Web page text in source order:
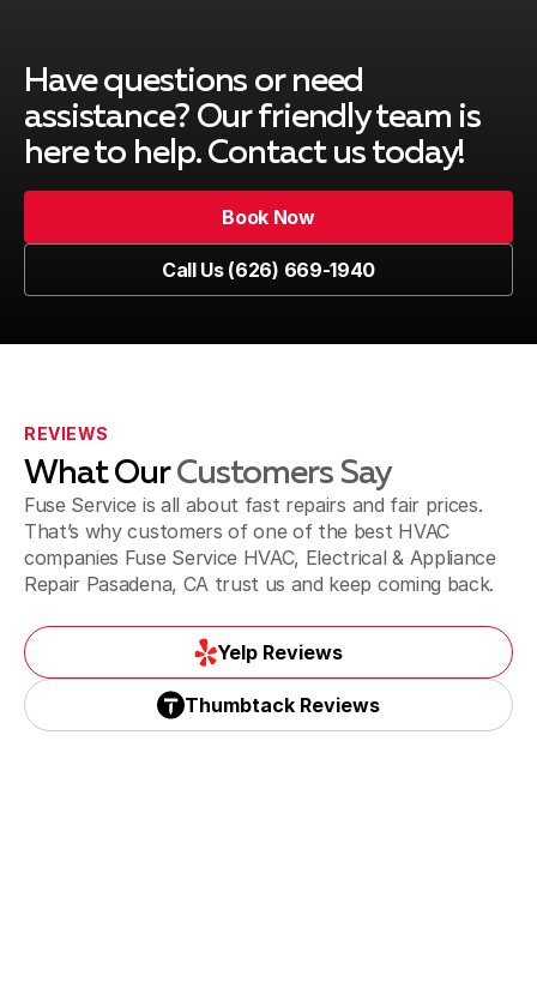
Duarte, CA
El Monte, CA
Glendale, CA
La Puente & Hacienda Heights, CA
Monterey Park, CA
Have questions or need
assistance? Our friendly team is
here to help. Contact us today!
Book Now
Call Us (626) 669-1940
REVIEWS
What OurCustomers Say
Fuse Service is all about fast repairs and fair prices.
That’s why customers of one of the best HVAC
companies Fuse Service HVAC, Electrical & Appliance
Repair Pasadena, CA trust us and keep coming back.
Yelp Reviews
Thumbtack Reviews